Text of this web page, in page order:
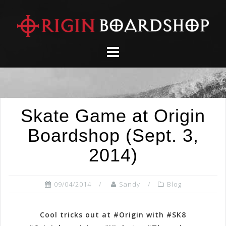
content
Skate Game at Origin
Boardshop (Sept. 3,
2014)
09/04/2014 Sandy Blog
Cool tricks out at #Origin with #SK8